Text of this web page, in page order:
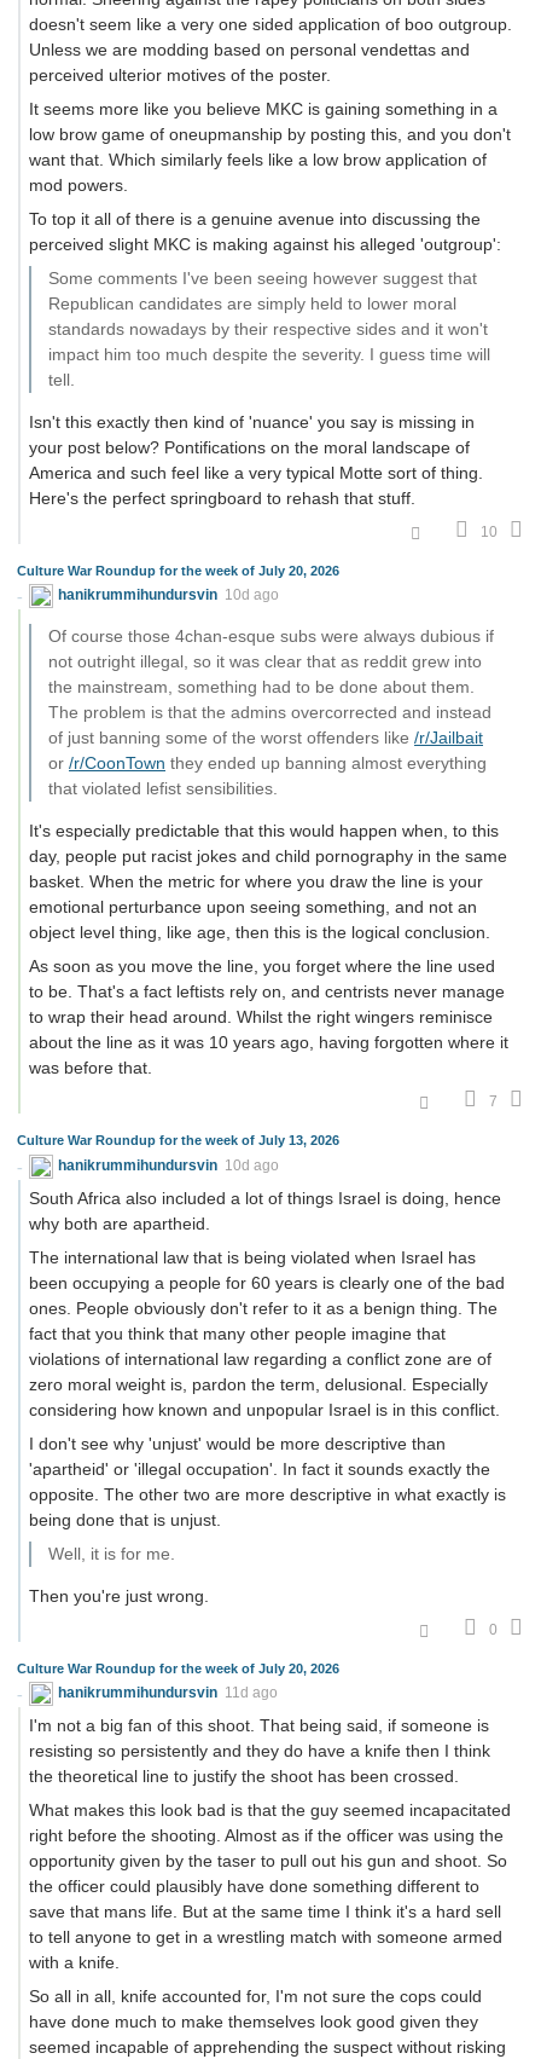
doesn't seem like a very one sided application of boo outgroup.
Unless we are modding based on personal vendettas and
perceived ulterior motives of the poster.
It seems more like you believe MKC is gaining something in a
low brow game of oneupmanship by posting this, and you don't
want that. Which similarly feels like a low brow application of
mod powers.
To top it all of there is a genuine avenue into discussing the
perceived slight MKC is making against his alleged 'outgroup':
Some comments I've been seeing however suggest that
Republican candidates are simply held to lower moral
standards nowadays by their respective sides and it won't
impact him too much despite the severity. I guess time will
tell.
Isn't this exactly then kind of 'nuance' you say is missing in
your post below? Pontifications on the moral landscape of
America and such feel like a very typical Motte sort of thing.
Here's the perfect springboard to rehash that stuff.
10
Culture War Roundup for the week of July 20, 2026
hanikrummihundursvin 10d ago
Of course those 4chan-esque subs were always dubious if
not outright illegal, so it was clear that as reddit grew into
the mainstream, something had to be done about them.
The problem is that the admins overcorrected and instead
of just banning some of the worst offenders like /r/Jailbait
or /r/CoonTown they ended up banning almost everything
that violated lefist sensibilities.
It's especially predictable that this would happen when, to this
day, people put racist jokes and child pornography in the same
basket. When the metric for where you draw the line is your
emotional perturbance upon seeing something, and not an
object level thing, like age, then this is the logical conclusion.
As soon as you move the line, you forget where the line used
to be. That's a fact leftists rely on, and centrists never manage
to wrap their head around. Whilst the right wingers reminisce
about the line as it was 10 years ago, having forgotten where it
was before that.
7
Culture War Roundup for the week of July 13, 2026
hanikrummihundursvin 10d ago
South Africa also included a lot of things Israel is doing, hence
why both are apartheid.
The international law that is being violated when Israel has
been occupying a people for 60 years is clearly one of the bad
ones. People obviously don't refer to it as a benign thing. The
fact that you think that many other people imagine that
violations of international law regarding a conflict zone are of
zero moral weight is, pardon the term, delusional. Especially
considering how known and unpopular Israel is in this conflict.
I don't see why 'unjust' would be more descriptive than
'apartheid' or 'illegal occupation'. In fact it sounds exactly the
opposite. The other two are more descriptive in what exactly is
being done that is unjust.
Well, it is for me.
Then you're just wrong.
0
Culture War Roundup for the week of July 20, 2026
hanikrummihundursvin 11d ago
I'm not a big fan of this shoot. That being said, if someone is
resisting so persistently and they do have a knife then I think
the theoretical line to justify the shoot has been crossed.
What makes this look bad is that the guy seemed incapacitated
right before the shooting. Almost as if the officer was using the
opportunity given by the taser to pull out his gun and shoot. So
the officer could plausibly have done something different to
save that mans life. But at the same time I think it's a hard sell
to tell anyone to get in a wrestling match with someone armed
with a knife.
So all in all, knife accounted for, I'm not sure the cops could
have done much to make themselves look good given they
seemed incapable of apprehending the suspect without risking